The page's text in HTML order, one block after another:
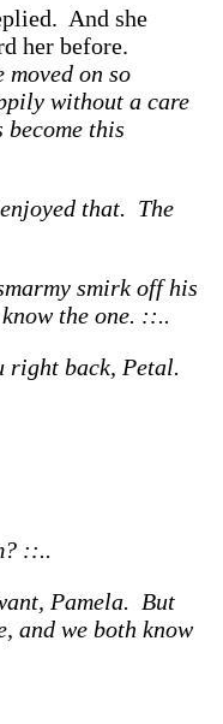
And she
her before.
moved on so
without a care
this
that. The
smirk off his
the one. ::..
right back, Petal.
::..
Pamela. But
and we both know